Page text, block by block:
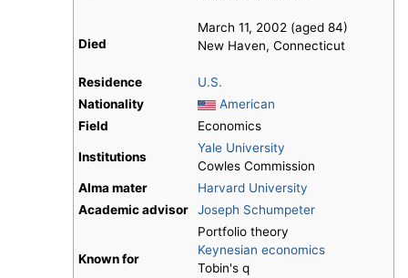
Died
March 11, 2002 (aged 84)
New Haven, Connecticut
Residence
U.S.
Nationality
American
Field
Economics
Institutions
Yale University
Cowles Commission
Alma mater
Harvard University
Academic advisor
Joseph Schumpeter
Known for
Portfolio theory
Keynesian economics
Tobin's q